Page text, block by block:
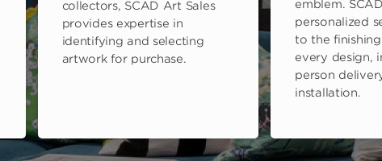
collectors, SCAD Art Sales
provides expertise in
identifying and selecting
artwork for purchase.
emblem.
personalized
to the
every design,
person
installation.